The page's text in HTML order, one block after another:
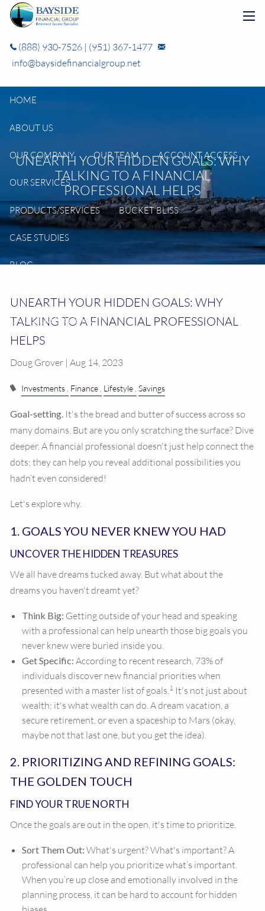
Skip to main content
(888) 930-7526 | (951) 367-1477
info@baysidefinancialgroup.net
HOME
ABOUT US
OUR COMPANY OUR TEAM ACCOUNT ACCESS
OUR SERVICES
PRODUCTS/SERVICES BUCKET BLISS
CASE STUDIES
BLOG
CALCULATOR LIBRARY
CONTACT US
UNEARTH YOUR HIDDEN GOALS: WHY
TALKING TO A FINANCIAL
PROFESSIONAL HELPS
UNEARTH YOUR HIDDEN GOALS: WHY
TALKING TO A FINANCIAL PROFESSIONAL
HELPS
Doug Grover | Aug 14, 2023
Investments Finance Lifestyle Savings
Goal-setting. It's the bread and butter of success across so
many domains. But are you only scratching the surface? Dive
deeper. A financial professional doesn't just help connect the
dots; they can help you reveal additional possibilities you
hadn’t even considered!
Let's explore why.
1. GOALS YOU NEVER KNEW YOU HAD
UNCOVER THE HIDDEN TREASURES
We all have dreams tucked away. But what about the
dreams you haven't dreamt yet?
Think Big: Getting outside of your head and speaking
with a professional can help unearth those big goals you
never knew were buried inside you.
Get Specific: According to recent research, 73% of
individuals discover new financial priorities when
presented with a master list of goals.1 It's not just about
wealth; it's what wealth can do. A dream vacation, a
secure retirement, or even a spaceship to Mars (okay,
maybe not that last one, but you get the idea).
2. PRIORITIZING AND REFINING GOALS:
THE GOLDEN TOUCH
FIND YOUR TRUE NORTH
Once the goals are out in the open, it's time to prioritize.
Sort Them Out: What's urgent? What's important? A
professional can help you prioritize what’s important.
When you’re up close and emotionally involved in the
planning process, it can be hard to account for hidden